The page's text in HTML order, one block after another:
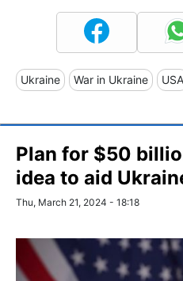
Ukraine War in Ukraine USA
Plan for $50
idea to aid
Thu, March 21, 2024 - 18:18